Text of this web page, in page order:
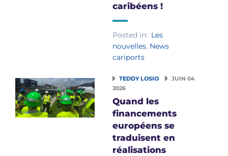
caribéens !
Posted in: Les
nouvelles, News
cariports
TEDDY LOSIO
JUIN 04
2026
Quand les
financements
européens se
traduisent en
réalisations